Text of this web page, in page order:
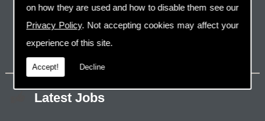
on how they are used and how to disable them see our
Privacy Policy. Not accepting cookies may affect your
experience of this site.
Accept! Decline
Latest Jobs